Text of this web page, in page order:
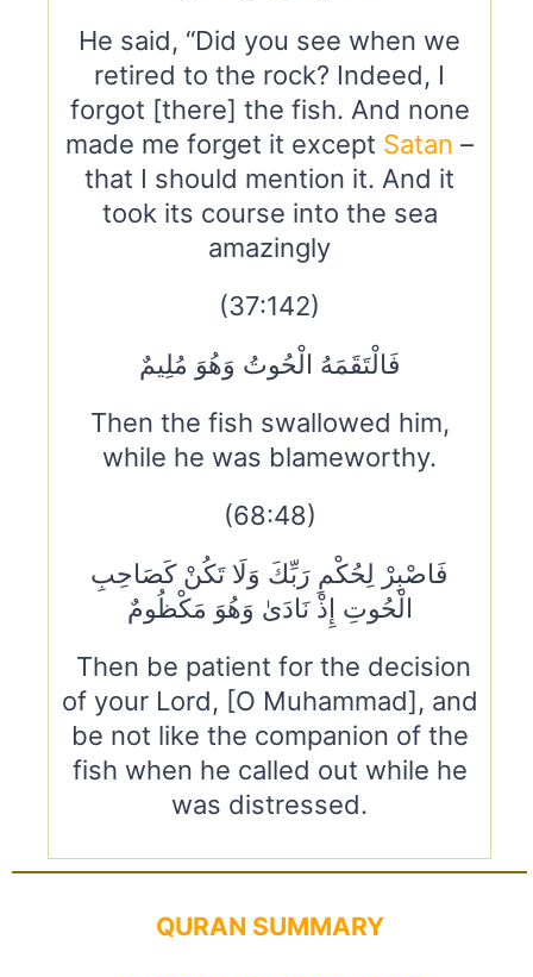
He said, “Did you see when we
retired to the rock? Indeed, I
forgot [there] the fish. And none
made me forget it except Satan –
that I should mention it. And it
took its course into the sea
amazingly
(37:142)
فَالْتَقَمَهُ الْحُوتُ وَهُوَ مُلِيمٌ
Then the fish swallowed him,
while he was blameworthy.
(68:48)
فَاصْبِرْ لِحُكْمِ رَبِّكَ وَلَا تَكُنْ كَصَاحِبِ
الْحُوتِ إِذْ نَادَىٰ وَهُوَ مَكْظُومٌ
Then be patient for the decision
of your Lord, [O Muhammad], and
be not like the companion of the
fish when he called out while he
was distressed.
QURAN SUMMARY